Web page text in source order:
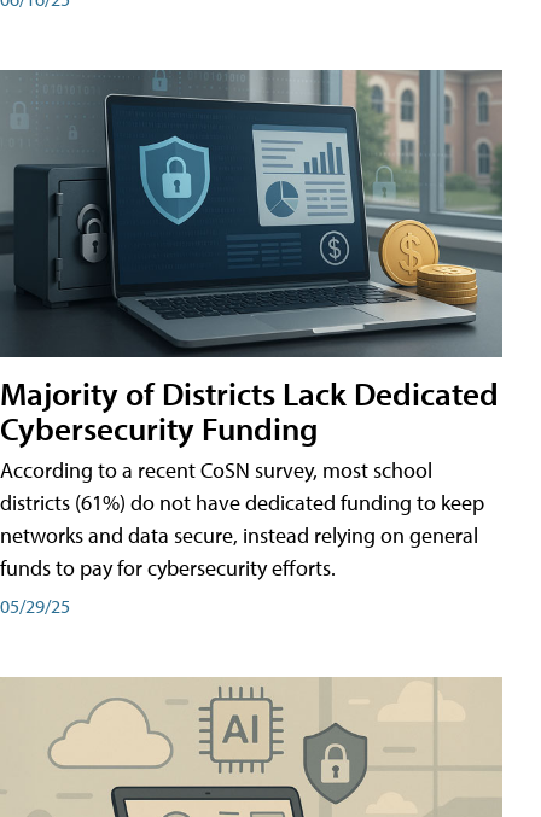
Majority of Districts Lack Dedicated
Cybersecurity Funding
According to a recent CoSN survey, most school
districts (61%) do not have dedicated funding to keep
networks and data secure, instead relying on general
funds to pay for cybersecurity efforts.
05/29/25